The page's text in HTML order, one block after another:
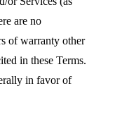
are no
of warranty other
in these Terms.
in favor of